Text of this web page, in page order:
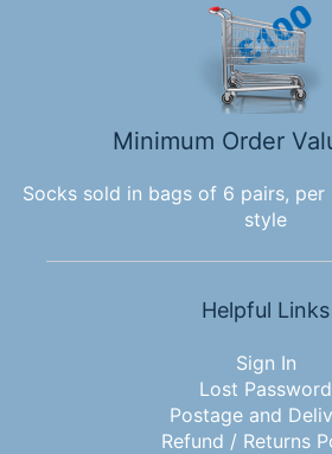
Minimum Order
Socks sold in bags of 6 pairs,
style
Helpful Links
Sign In
Lost Password
Postage and
Refund / Returns